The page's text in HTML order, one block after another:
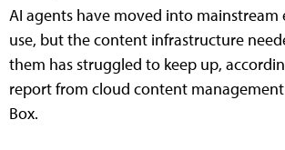
AI agents have moved into mainstream
use, but the content infrastructure
them has struggled to keep up,
report from cloud content
Box.